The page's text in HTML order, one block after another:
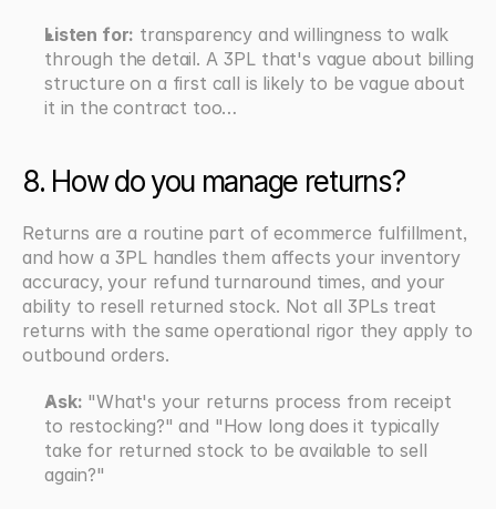
Listen for: transparency and willingness to walk
through the detail. A 3PL that's vague about billing
structure on a first call is likely to be vague about
it in the contract too…
8. How do you manage returns?
Returns are a routine part of ecommerce fulfillment,
and how a 3PL handles them affects your inventory
accuracy, your refund turnaround times, and your
ability to resell returned stock. Not all 3PLs treat
returns with the same operational rigor they apply to
outbound orders.
Ask: "What's your returns process from receipt
to restocking?" and "How long does it typically
take for returned stock to be available to sell
again?"